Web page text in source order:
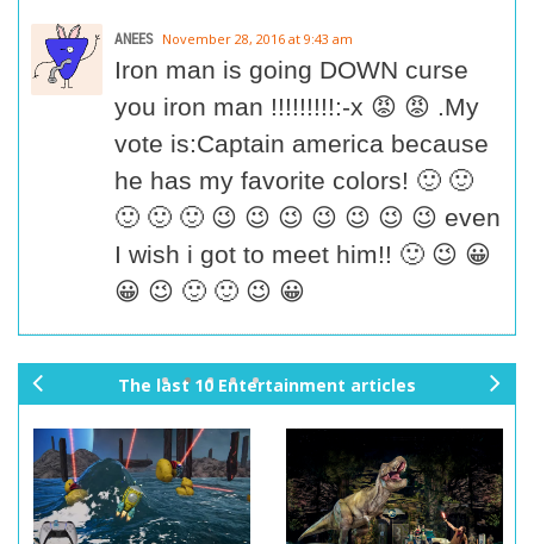
ANEES November 28, 2016 at 9:43 am
Iron man is going DOWN curse
you iron man !!!!!!!!!:-x 😡 😡 .My
vote is:Captain america because
he has my favorite colors! 🙂 🙂
🙂 🙂 🙂 😉 😉 😉 😉 😉 😉 😉 even
I wish i got to meet him!! 🙂 😉 😀
😀 😉 🙂 🙂 😉 😀
The last 10 Entertainment articles
io
us